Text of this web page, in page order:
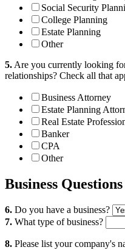
Social Security
College Planning
Estate Planning
Other
5. Are you currently looking
relationships? Check all that
Business Attorney
Estate Planning
Real Estate
Banker
CPA
Other
Business Questions
6. Do you have a business?
7. What type of business?
8. Please list your company's